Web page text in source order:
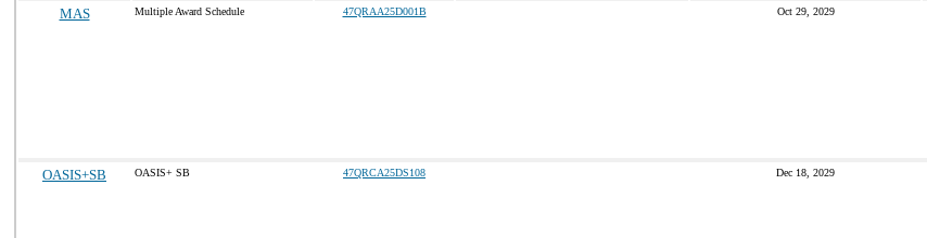
MAS Multiple Award Schedule 47QRAA25D001B Oct 29, 2029
OASIS+SB OASIS+ SB 47QRCA25DS108 Dec 18, 2029